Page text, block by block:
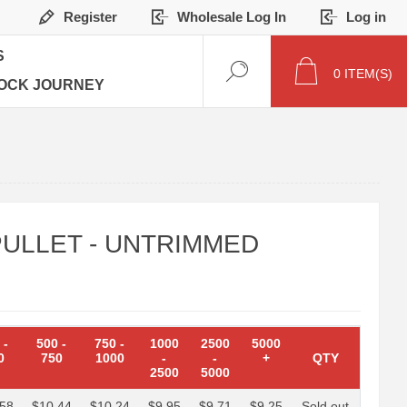
Register Wholesale Log In Log in
JOURNEY
0 ITEM(S)
- UNTRIMMED
-
500 -
750
750 -
1000
1000
-
2500
2500
-
5000
5000
+
QTY